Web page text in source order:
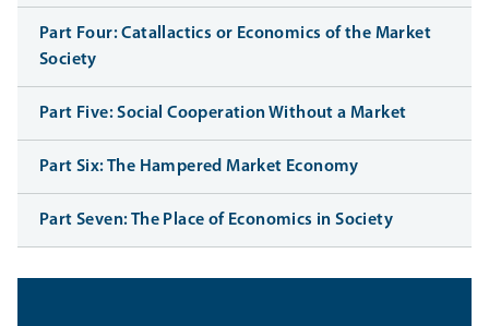
Part Four: Catallactics or Economics of the Market
Society
Part Five: Social Cooperation Without a Market
Part Six: The Hampered Market Economy
Part Seven: The Place of Economics in Society